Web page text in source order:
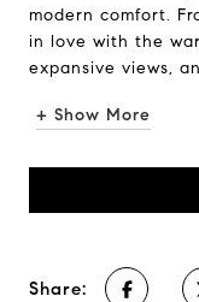
modern comfort.
in love with the
expansive views,
+ Show More
Share: